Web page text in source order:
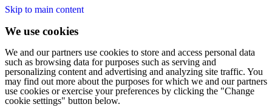
Skip to main content
We use cookies
We and our partners use cookies to store and access personal data
such as browsing data for purposes such as serving and
personalizing content and advertising and analyzing site traffic. You
may find out more about the purposes for which we and our partners
use cookies or exercise your preferences by clicking the "Change
cookie settings" button below.